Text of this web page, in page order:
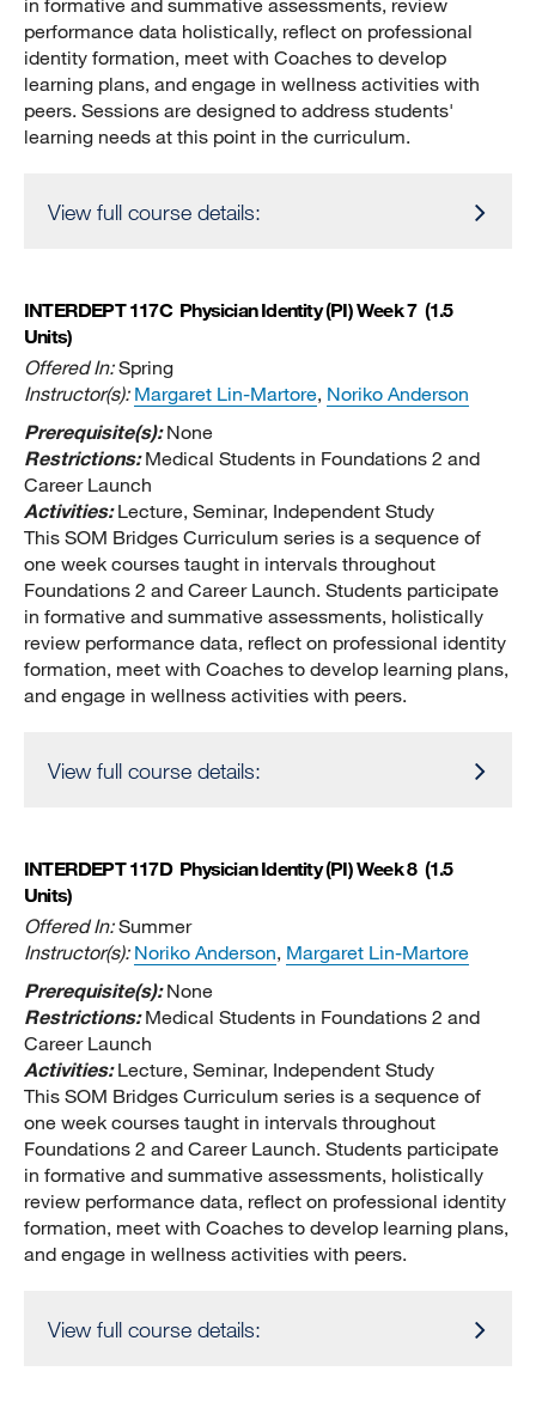
in formative and summative assessments, review
performance data holistically, reflect on professional
identity formation, meet with Coaches to develop
learning plans, and engage in wellness activities with
peers. Sessions are designed to address students'
learning needs at this point in the curriculum.
View full course details:
INTERDEPT 117C Physician Identity (PI) Week 7 (1.5
Units)
Offered In:Spring
Instructor(s): Margaret Lin-Martore, Noriko Anderson
Prerequisite(s):None
Restrictions:Medical Students in Foundations 2 and
Career Launch
Activities:Lecture, Seminar, Independent Study
This SOM Bridges Curriculum series is a sequence of
one week courses taught in intervals throughout
Foundations 2 and Career Launch. Students participate
in formative and summative assessments, holistically
review performance data, reflect on professional identity
formation, meet with Coaches to develop learning plans,
and engage in wellness activities with peers.
View full course details:
INTERDEPT 117D Physician Identity (PI) Week 8 (1.5
Units)
Offered In:Summer
Instructor(s): Noriko Anderson, Margaret Lin-Martore
Prerequisite(s):None
Restrictions:Medical Students in Foundations 2 and
Career Launch
Activities:Lecture, Seminar, Independent Study
This SOM Bridges Curriculum series is a sequence of
one week courses taught in intervals throughout
Foundations 2 and Career Launch. Students participate
in formative and summative assessments, holistically
review performance data, reflect on professional identity
formation, meet with Coaches to develop learning plans,
and engage in wellness activities with peers.
View full course details: